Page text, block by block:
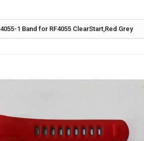
1 Band for RF4055 ClearStart,Red Grey